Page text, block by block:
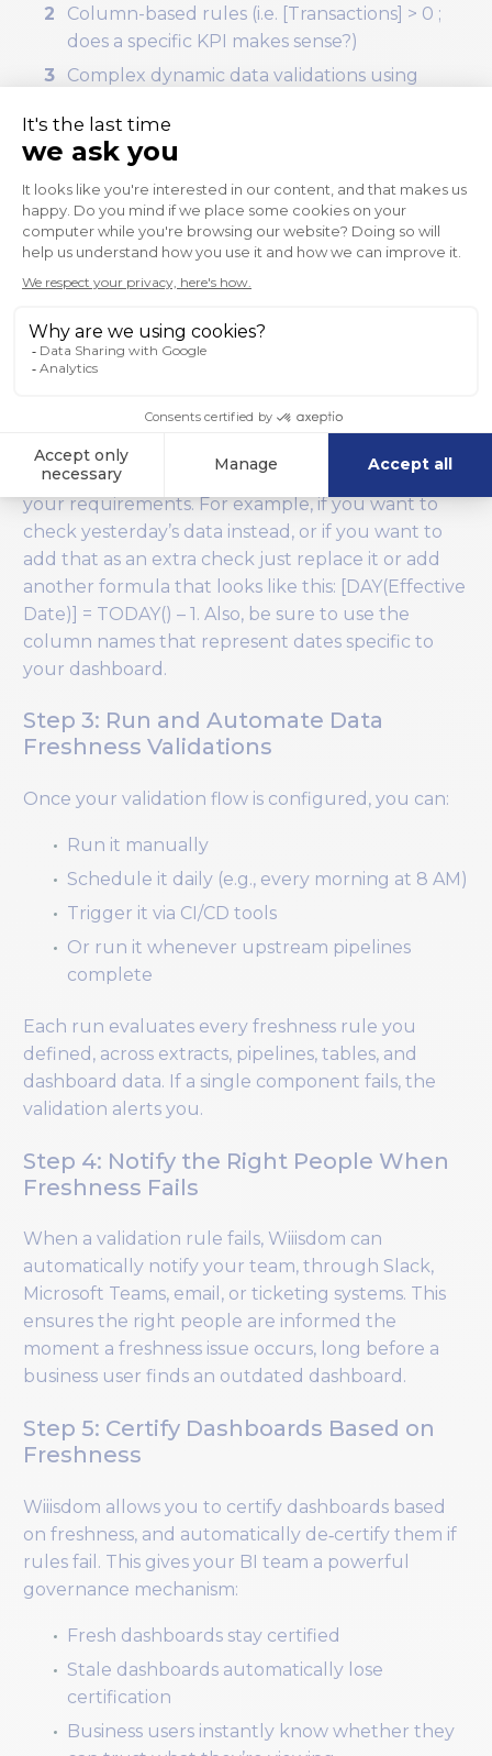
Column-based rules (i.e. [Transactions] > 0 ;
does a specific KPI makes sense?)
Complex dynamic data validations using
(i.e. [Net Sales Value] * (1 + [VAT]) = [Gross Sales
Value]; do the calculated fields in the
workbook work as expected?)
To check if today’s data is on the dashboard we will
use the following formula: [DAY(Effective Date)] =
TODAY(). Wiiisdom for Tableau will download the
underlying data from the specified worksheet and
will evaluate this formula in each row. If it doesn’t
find any row where the formula is TRUE then
You will, of course, need to tailor the formula to
your requirements. For example, if you want to
check yesterday’s data instead, or if you want to
add that as an extra check just replace it or add
another formula that looks like this: [DAY(Effective
Date)] = TODAY() – 1. Also, be sure to use the
column names that represent dates specific to
your dashboard.
Step 3: Run and Automate Data
Freshness Validations
Once your validation flow is configured, you can:
Run it manually
Schedule it daily (e.g., every morning at 8 AM)
Trigger it via CI/CD tools
Or run it whenever upstream pipelines
complete
Each run evaluates every freshness rule you
defined, across extracts, pipelines, tables, and
dashboard data. If a single component fails, the
validation alerts you.
Step 4: Notify the Right People When
Freshness Fails
When a validation rule fails, Wiiisdom can
automatically notify your team, through Slack,
Microsoft Teams, email, or ticketing systems. This
ensures the right people are informed the
moment a freshness issue occurs, long before a
business user finds an outdated dashboard.
Step 5: Certify Dashboards Based on
Freshness
Wiiisdom allows you to certify dashboards based
on freshness, and automatically de‑certify them if
rules fail. This gives your BI team a powerful
governance mechanism:
Fresh dashboards stay certified
Stale dashboards automatically lose
certification
Business users instantly know whether they